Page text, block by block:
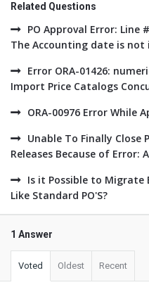
Related Questions
PO Approval Error: Line
The Accounting date is not
Error ORA-01426:
Import Price Catalogs
ORA-00976 Error While
Unable To Finally Close
Releases Because of Error:
Is it Possible to Migrate
Like Standard PO'S?
1 Answer
Voted Oldest Recent